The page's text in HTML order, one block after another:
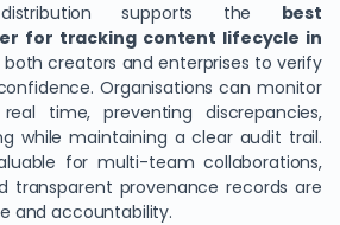
supports the best
for tracking content lifecycle in
both creators and enterprises to verify
Organisations can monitor
time, preventing discrepancies,
while maintaining a clear audit trail.
for multi-team collaborations,
transparent provenance records are
and accountability.